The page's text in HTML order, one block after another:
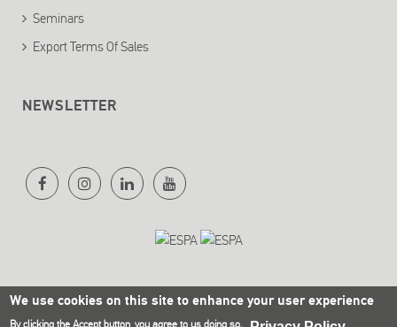
Seminars
Export Terms Of Sales
NEWSLETTER
We use cookies on this site to enhance your user experience